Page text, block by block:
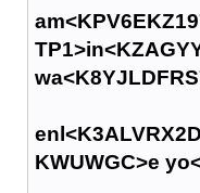
KWUWGC>e